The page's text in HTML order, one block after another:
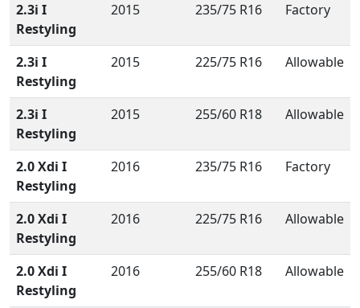
2.3i I
Restyling
2015 235/75 R16 Factory
2.3i I
Restyling
2015 225/75 R16 Allowable
2.3i I
Restyling
2015 255/60 R18 Allowable
2.0 Xdi I
Restyling
2016 235/75 R16 Factory
2.0 Xdi I
Restyling
2016 225/75 R16 Allowable
2.0 Xdi I
Restyling
2016 255/60 R18 Allowable